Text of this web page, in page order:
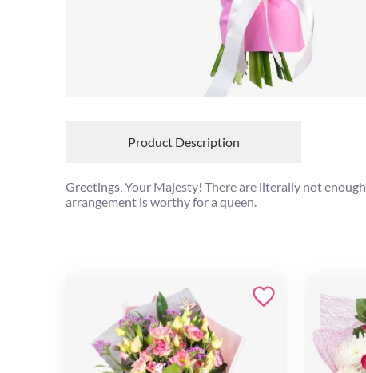
Product Description
Greetings, Your Majesty! There are literally not
arrangement is worthy for a queen.